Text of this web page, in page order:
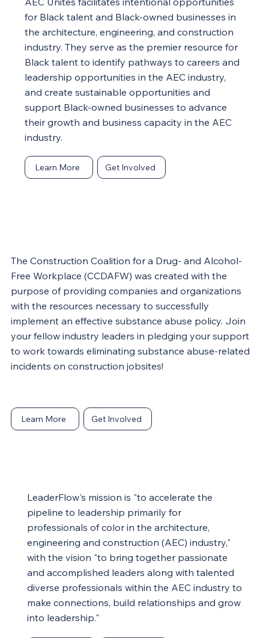
for Black talent and Black-owned businesses in
the architecture, engineering, and construction
industry. They serve as the premier resource for
Black talent to identify pathways to careers and
leadership opportunities in the AEC industry,
and create sustainable opportunities and
support Black-owned businesses to advance
their growth and business capacity in the AEC
industry.
Learn More Get Involved
LeaderFlow's mission is "to accelerate the
pipeline to leadership primarily for
professionals of color in the architecture,
engineering and construction (AEC) industry,"
with the vision "to bring together passionate
and accomplished leaders along with talented
diverse professionals within the AEC industry to
make connections, build relationships and grow
into leadership."
The Construction Coalition for a Drug- and Alcohol-
Free Workplace (CCDAFW) was created with the
purpose of providing companies and organizations
with the resources necessary to successfully
implement an effective substance abuse policy. Join
your fellow industry leaders in pledging your support
to work towards eliminating substance abuse-related
incidents on construction jobsites!
Learn More Get Involved